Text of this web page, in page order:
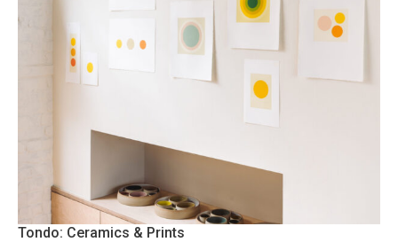
Tondo: Ceramics & Prints